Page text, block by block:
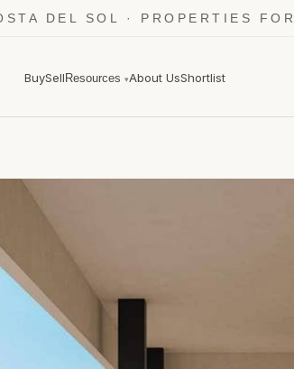
DEL SOL · PROPERTIES
BuySellResources▾About UsShortlist